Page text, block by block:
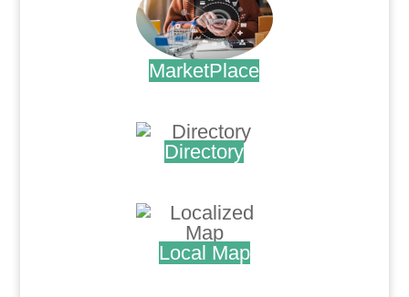
MarketPlace
Directory
Local Map